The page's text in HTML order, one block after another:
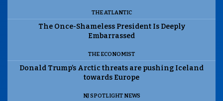
THE ATLANTIC
The Once-Shameless President Is Deeply
Embarrassed
THE ECONOMIST
Donald Trump’s Arctic threats are pushing Iceland
towards Europe
NJ SPOTLIGHT NEWS